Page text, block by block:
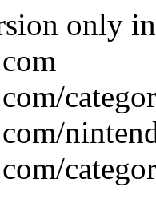
only